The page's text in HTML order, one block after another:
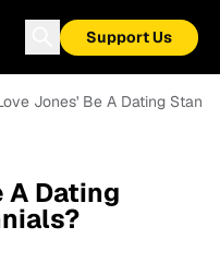
Support Us
Jones' Be A Dating
A Dating